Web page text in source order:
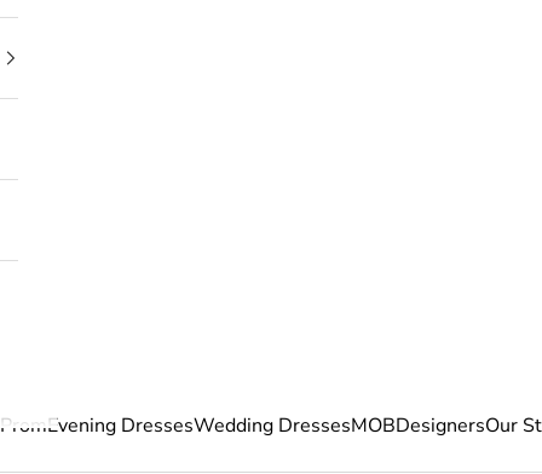
PromEvening DressesWedding DressesMOBDesignersOur